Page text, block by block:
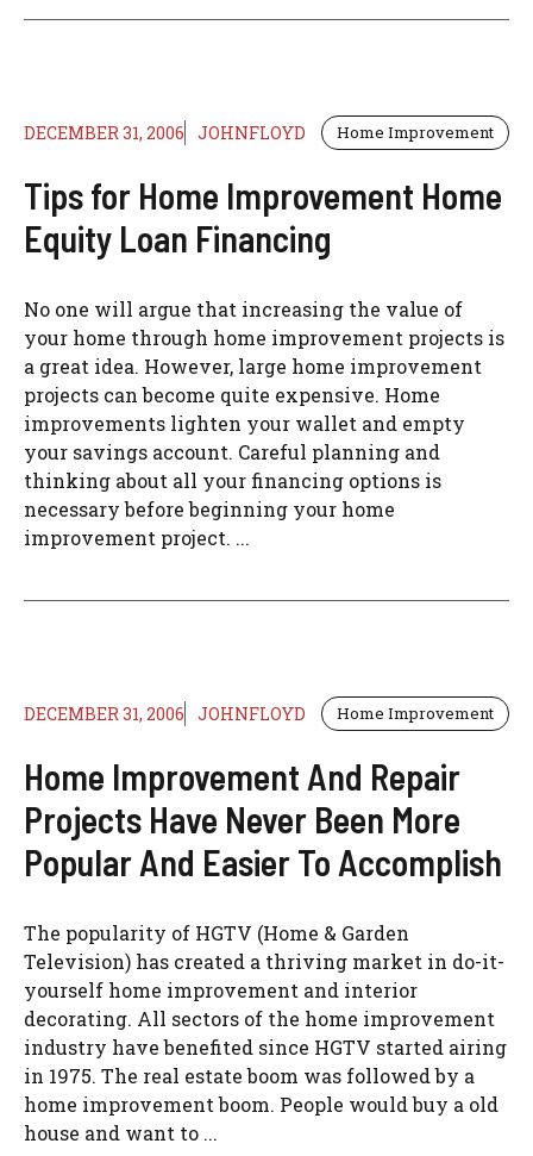
DECEMBER 31, 2006 JOHNFLOYD Home Improvement
Tips for Home Improvement Home
Equity Loan Financing
No one will argue that increasing the value of
your home through home improvement projects is
a great idea. However, large home improvement
projects can become quite expensive. Home
improvements lighten your wallet and empty
your savings account. Careful planning and
thinking about all your financing options is
necessary before beginning your home
improvement project. ...
DECEMBER 31, 2006 JOHNFLOYD Home Improvement
Home Improvement And Repair
Projects Have Never Been More
Popular And Easier To Accomplish
The popularity of HGTV (Home & Garden
Television) has created a thriving market in do-it-
yourself home improvement and interior
decorating. All sectors of the home improvement
industry have benefited since HGTV started airing
in 1975. The real estate boom was followed by a
home improvement boom. People would buy a old
house and want to ...